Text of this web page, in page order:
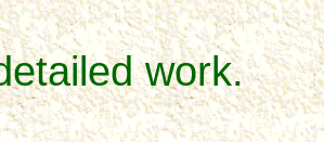
work.